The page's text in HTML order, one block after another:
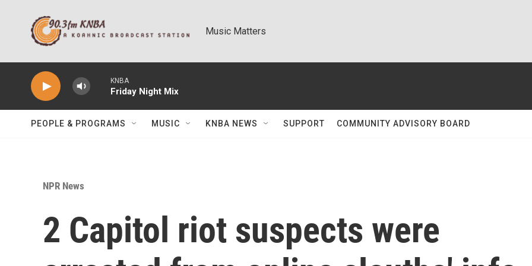
Music Matters
KNBA
Friday Night Mix
PEOPLE & PROGRAMS MUSIC KNBA NEWS SUPPORT COMMUNITY ADVISORY BOARD
NPR News
2 Capitol riot suspects were